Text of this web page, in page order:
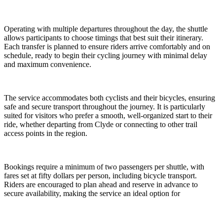
Operating with multiple departures throughout the day, the shuttle
allows participants to choose timings that best suit their itinerary.
Each transfer is planned to ensure riders arrive comfortably and on
schedule, ready to begin their cycling journey with minimal delay
and maximum convenience.
The service accommodates both cyclists and their bicycles, ensuring
safe and secure transport throughout the journey. It is particularly
suited for visitors who prefer a smooth, well-organized start to their
ride, whether departing from Clyde or connecting to other trail
access points in the region.
Bookings require a minimum of two passengers per shuttle, with
fares set at fifty dollars per person, including bicycle transport.
Riders are encouraged to plan ahead and reserve in advance to
secure availability, making the service an ideal option for